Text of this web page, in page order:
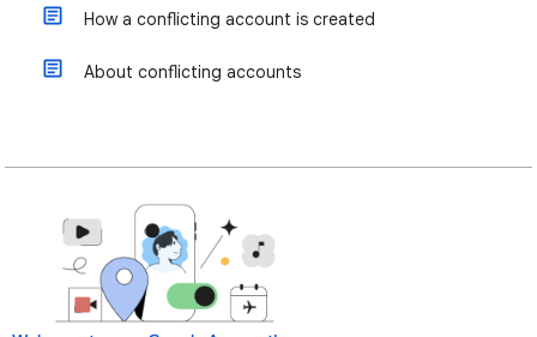
How a conflicting account is created
About conflicting accounts